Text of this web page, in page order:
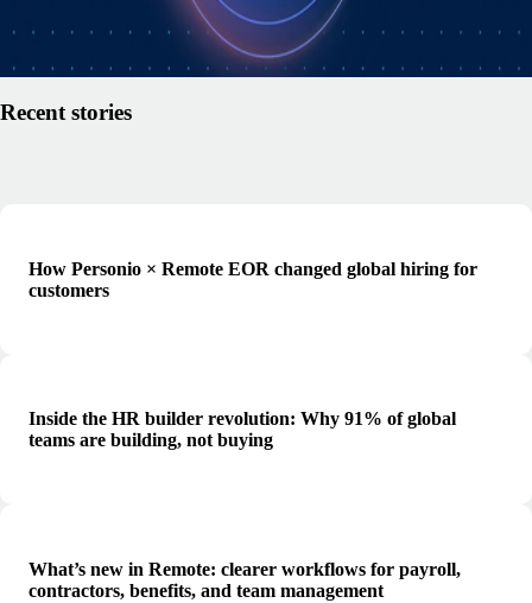
Recent stories
How Personio × Remote EOR changed global hiring for
customers
Inside the HR builder revolution: Why 91% of global
teams are building, not buying
What’s new in Remote: clearer workflows for payroll,
contractors, benefits, and team management